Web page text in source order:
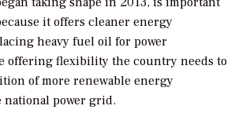
it offers cleaner energy
heavy fuel oil for power
offering flexibility the country needs to
of more renewable energy
national power grid.